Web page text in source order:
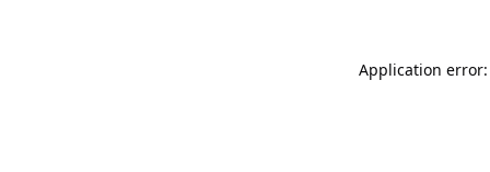
Application